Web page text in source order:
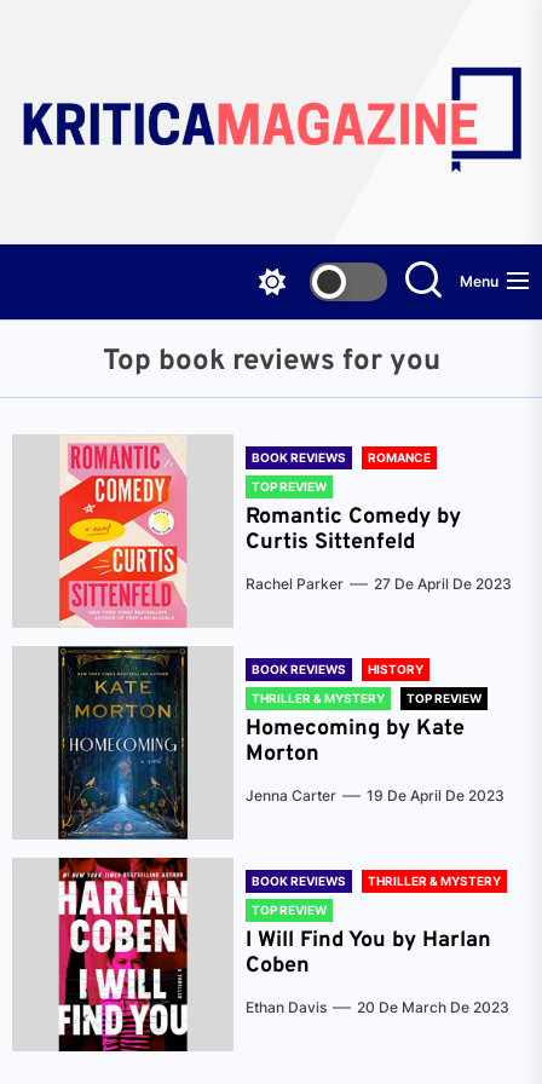
content
Menu
Top book reviews for you
BOOK REVIEWS
ROMANCE
TOP REVIEW
Romantic Comedy by
Curtis Sittenfeld
Rachel Parker 27 De April De 2023
BOOK REVIEWS
HISTORY
THRILLER & MYSTERY
TOP REVIEW
Homecoming by Kate
Morton
Jenna Carter 19 De April De 2023
BOOK REVIEWS
THRILLER & MYSTERY
TOP REVIEW
I Will Find You by Harlan
Coben
Ethan Davis 20 De March De 2023